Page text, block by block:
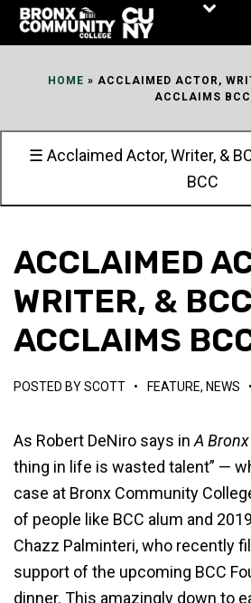
Skip
HOME » ACCLAIMED ACTOR,
ACCLAIMS BCC
☰ Acclaimed Actor, Writer, &
BCC
ACCLAIMED
WRITER, &
ACCLAIMS
POSTED BYSCOTT • FEATURE, NEWS •
As Robert DeNiro says in A
thing in life is wasted talent” —
case at Bronx Community
of people like BCC alum and
Chazz Palminteri, who recently
support of the upcoming BCC
dinner. This amazingly down to